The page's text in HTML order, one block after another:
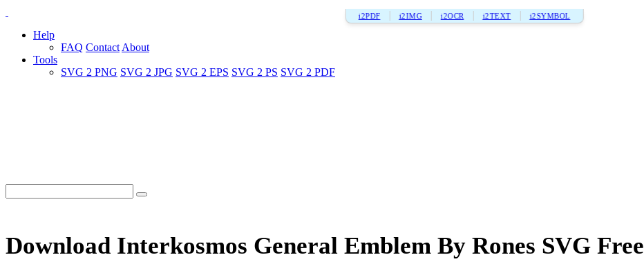
i2PDF i2IMG i2OCR i2TEXT i2SYMBOL
Help
FAQ Contact About
Tools
SVG 2 PNG SVG 2 JPG SVG 2 EPS SVG 2 PS SVG 2 PDF
Download Interkosmos General Emblem By Rones SVG Free